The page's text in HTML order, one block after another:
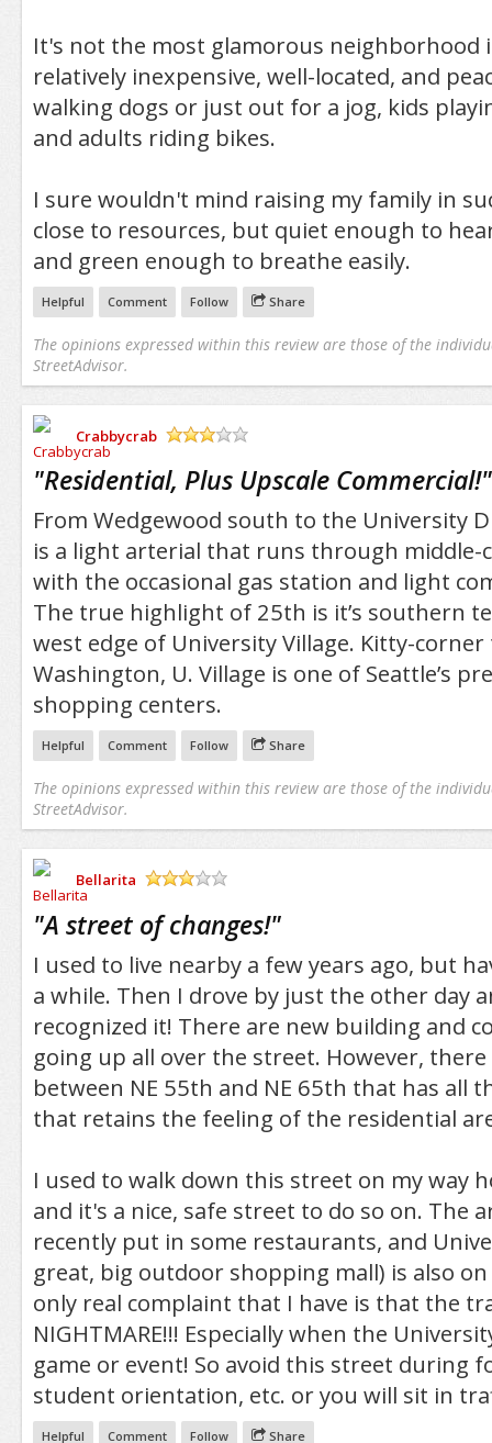
It's not the most glamorous neighborhood
relatively inexpensive, well-located, and
walking dogs or just out for a jog, kids
and adults riding bikes.
I sure wouldn't mind raising my family in
close to resources, but quiet enough to
and green enough to breathe easily.
Helpful Comment Follow Share
The opinions expressed within this review are those of the
StreetAdvisor.
Crabbycrab
"Residential, Plus Upscale Commercial!"
From Wedgewood south to the University
is a light arterial that runs through middle-
with the occasional gas station and light
The true highlight of 25th is it’s southern
west edge of University Village. Kitty-
Washington, U. Village is one of Seattle’s
shopping centers.
Helpful Comment Follow Share
The opinions expressed within this review are those of the
StreetAdvisor.
Bellarita
"A street of changes!"
I used to live nearby a few years ago, but
a while. Then I drove by just the other day
recognized it! There are new building and
going up all over the street. However,
between NE 55th and NE 65th that has all
that retains the feeling of the residential
I used to walk down this street on my way
and it's a nice, safe street to do so on. The
recently put in some restaurants, and
great, big outdoor shopping mall) is also
only real complaint that I have is that the
NIGHTMARE!!! Especially when the
game or event! So avoid this street during
student orientation, etc. or you will sit in
Helpful Comment Follow Share